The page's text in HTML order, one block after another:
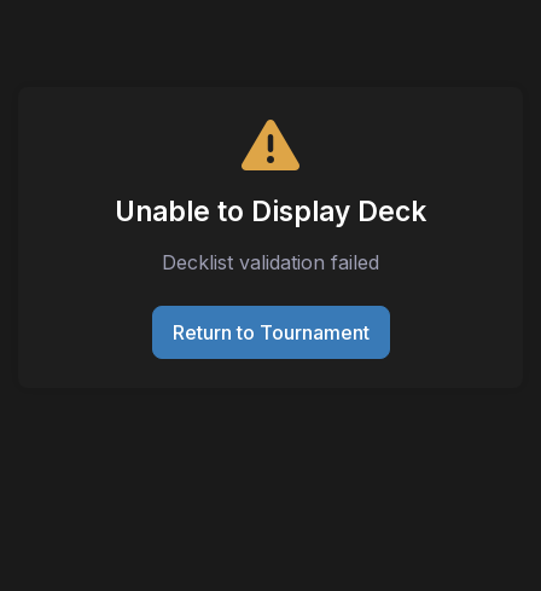
Unable to Display Deck
Decklist validation failed
Return to Tournament